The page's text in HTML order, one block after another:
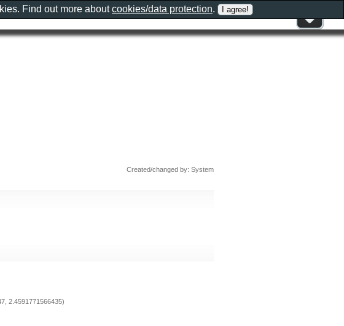
Created/changed by: System
2.4591771566435)
Find out more aboutcookies/data protection.